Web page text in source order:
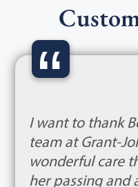
“
I want to thank
team at Grant-
wonderful care
her passing and